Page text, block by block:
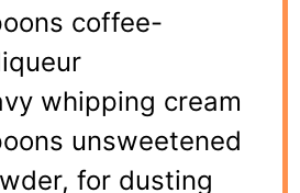
coffee-
whipping cream
unsweetened
for dusting